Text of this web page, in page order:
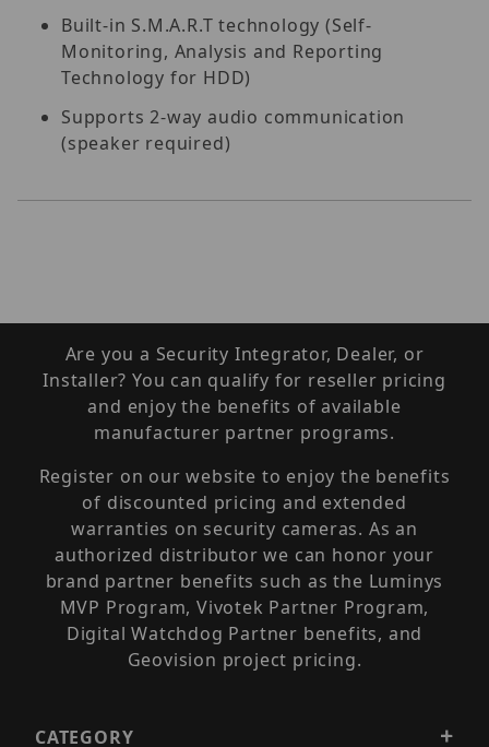
Built-in S.M.A.R.T technology (Self-
Monitoring, Analysis and Reporting
Technology for HDD)
Supports 2-way audio communication
(speaker required)
Are you a Security Integrator, Dealer, or
Installer? You can qualify for reseller pricing
and enjoy the benefits of available
manufacturer partner programs.
Register on our website to enjoy the benefits
of discounted pricing and extended
warranties on security cameras. As an
authorized distributor we can honor your
brand partner benefits such as the Luminys
MVP Program, Vivotek Partner Program,
Digital Watchdog Partner benefits, and
Geovision project pricing.
CATEGORY